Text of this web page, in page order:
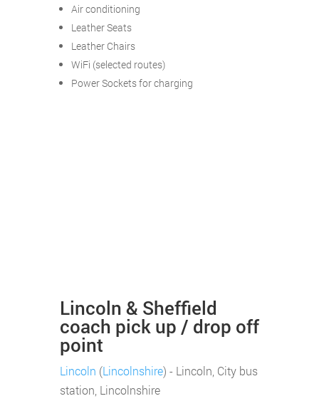
Air conditioning
Leather Seats
Leather Chairs
WiFi (selected routes)
Power Sockets for charging
Lincoln & Sheffield
coach pick up / drop off
point
Lincoln (Lincolnshire) - Lincoln, City bus
station, Lincolnshire